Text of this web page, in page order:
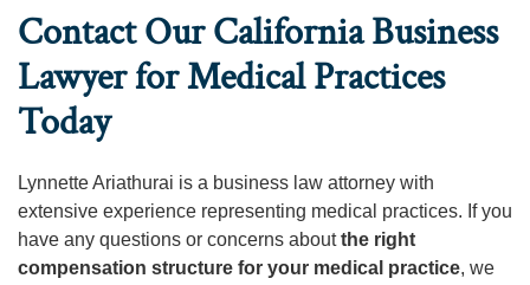
Contact Our California Business
Lawyer for Medical Practices
Today
Lynnette Ariathurai is a business law attorney with
extensive experience representing medical practices. If you
have any questions or concerns aboutthe right
compensation structure for your medical practice, we